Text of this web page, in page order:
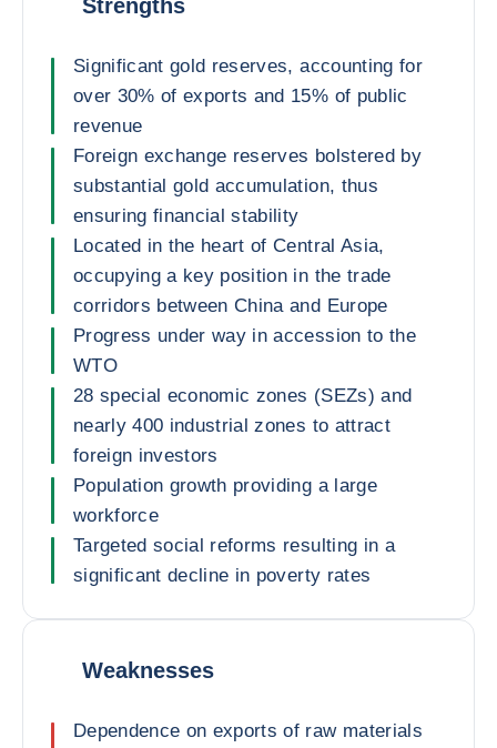
Strengths
Significant gold reserves, accounting for
over 30% of exports and 15% of public
revenue
Foreign exchange reserves bolstered by
substantial gold accumulation, thus
ensuring financial stability
Located in the heart of Central Asia,
occupying a key position in the trade
corridors between China and Europe
Progress under way in accession to the
WTO
28 special economic zones (SEZs) and
nearly 400 industrial zones to attract
foreign investors
Population growth providing a large
workforce
Targeted social reforms resulting in a
significant decline in poverty rates
Weaknesses
Dependence on exports of raw materials